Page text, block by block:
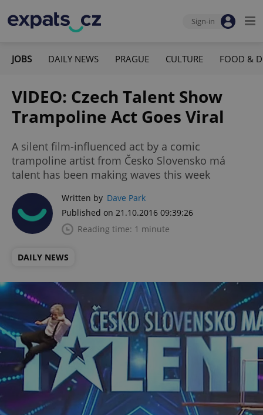
Sign-in
JOBS DAILY NEWS PRAGUE CULTURE FOOD &
VIDEO: Czech Talent Show
Trampoline Act Goes Viral
A silent film-influenced act by a comic
trampoline artist from Česko Slovensko má
talent has been making waves this week
Written by Dave Park
Published on 21.10.2016 09:39:26
Reading time: 1 minute
DAILY NEWS